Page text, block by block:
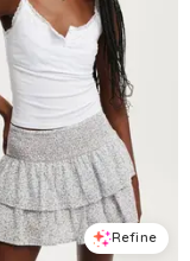
Refine